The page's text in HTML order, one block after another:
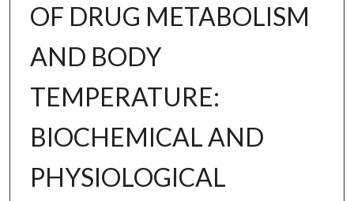
OF DRUG METABOLISM
AND BODY
TEMPERATURE:
BIOCHEMICAL AND
PHYSIOLOGICAL